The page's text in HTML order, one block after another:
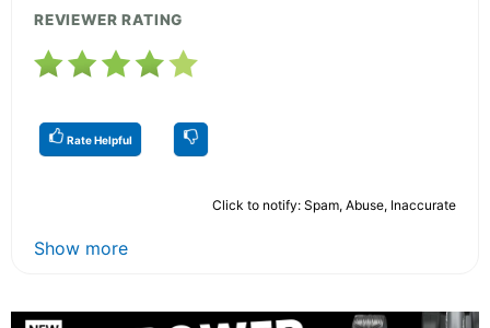
REVIEWER RATING
Rate Helpful
Click to notify: Spam, Abuse, Inaccurate
Show more